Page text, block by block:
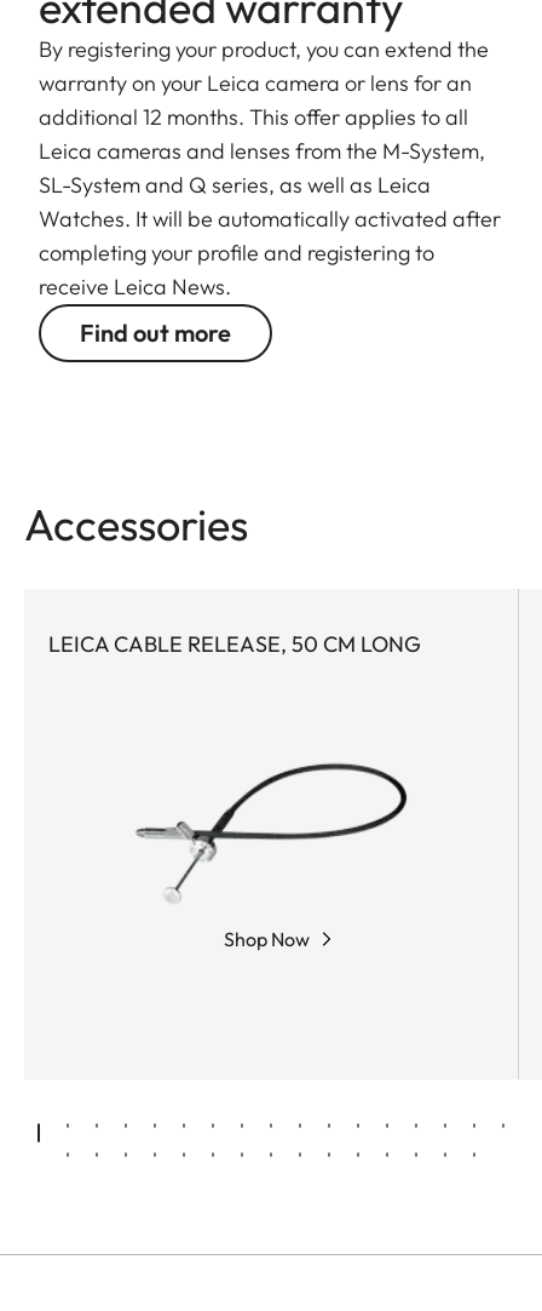
By registering your product, you can extend the
warranty on your Leica camera or lens for an
additional 12 months. This offer applies to all
Leica cameras and lenses from the M-System,
SL-System and Q series, as well as Leica
Watches. It will be automatically activated after
completing your profile and registering to
receive Leica News.
Find out more
Accessories
LEICA CABLE RELEASE, 50 CM LONG
Shop Now